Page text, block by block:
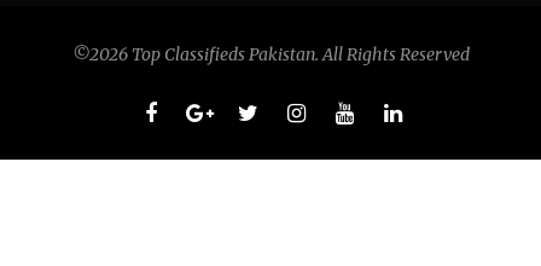
©2026 Top Classifieds Pakistan. All Rights Reserved